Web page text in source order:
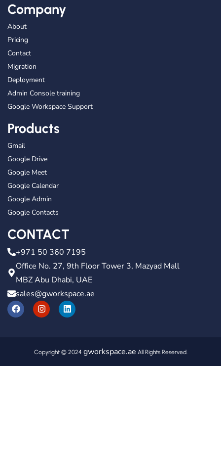
Company
About
Pricing
Contact
Migration
Deployment
Admin Console training
Google Workspace Support
Products
Gmail
Google Drive
Google Meet
Google Calendar
Google Admin
Google Contacts
CONTACT
+971 50 360 7195
Office No. 27, 9th Floor Tower 3, Mazyad Mall
MBZ Abu Dhabi, UAE
sales@gworkspace.ae
Copyright © 2024 gworkspace.ae All Rights Reserved.